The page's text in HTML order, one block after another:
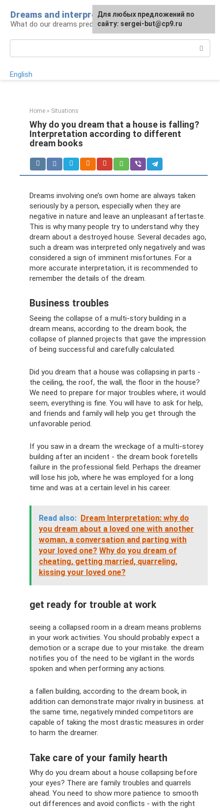
content
Dreams and interpretations
What do our dreams predict for us?
English
Home » Situations
Why do you dream that a house is falling?
Interpretation according to different
dream books
Dreams involving one’s own home are always taken
seriously by a person, especially when they are
negative in nature and leave an unpleasant aftertaste.
This is why many people try to understand why they
dream about a destroyed house. Several decades ago,
such a dream was interpreted only negatively and was
considered a sign of imminent misfortunes. For a
more accurate interpretation, it is recommended to
remember the details of the dream.
Business troubles
Seeing the collapse of a multi-story building in a
dream means, according to the dream book, the
collapse of planned projects that gave the impression
of being successful and carefully calculated.
Did you dream that a house was collapsing in parts -
the ceiling, the roof, the wall, the floor in the house?
We need to prepare for major troubles where, it would
seem, everything is fine. You will have to ask for help,
and friends and family will help you get through the
unfavorable period.
If you saw in a dream the wreckage of a multi-storey
building after an incident - the dream book foretells
failure in the professional field. Perhaps the dreamer
will lose his job, where he was employed for a long
time and was at a certain level in his career.
Read also: Dream Interpretation: why do
you dream about a loved one with another
woman, a conversation and parting with
your loved one? Why do you dream of
cheating, getting married, quarreling,
kissing your loved one?
get ready for trouble at work
seeing a collapsed room in a dream means problems
in your work activities. You should probably expect a
demotion or a scrape due to your mistake. the dream
notifies you of the need to be vigilant in the words
spoken and when performing any actions.
a fallen building, according to the dream book, in
addition can demonstrate major rivalry in business. at
the same time, negatively minded competitors are
capable of taking the most drastic measures in order
to harm the dreamer.
Take care of your family hearth
Why do you dream about a house collapsing before
your eyes? There are family troubles and quarrels
ahead. You need to show more patience to smooth
out differences and avoid conflicts - with the right
For any suggestions regarding
the site:[email protected]
Для любых предложений по
сайту: sergei-but@cp9.ru